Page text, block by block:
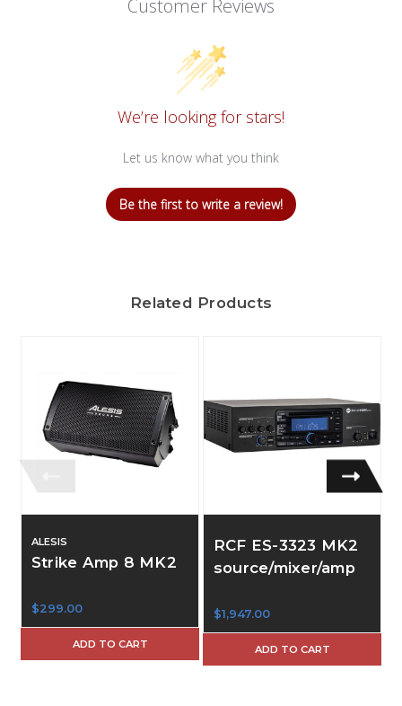
Customer Reviews
We’re looking for stars!
Let us know what you think
Be the first to write a review!
Related Products
ALESIS
Strike Amp 8 MK2
$299.00
ADD TO CART
RCF ES-3323 MK2
source/mixer/amp
$1,947.00
ADD TO CART